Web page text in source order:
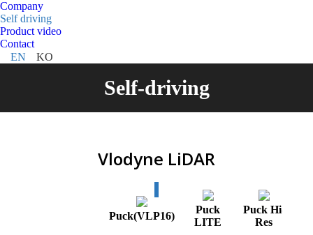
Company
Self driving
Product video
Contact
EN
KO
Self-driving
Vlodyne LiDAR
Puck(VLP16)
Puck
LITE
Puck Hi-
Res